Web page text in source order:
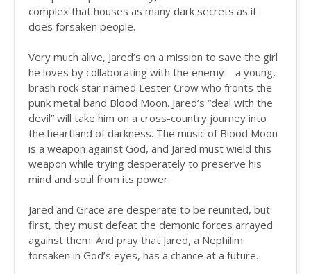
complex that houses as many dark secrets as it
does forsaken people.
Very much alive, Jared’s on a mission to save the girl
he loves by collaborating with the enemy—a young,
brash rock star named Lester Crow who fronts the
punk metal band Blood Moon. Jared’s “deal with the
devil” will take him on a cross-country journey into
the heartland of darkness. The music of Blood Moon
is a weapon against God, and Jared must wield this
weapon while trying desperately to preserve his
mind and soul from its power.
Jared and Grace are desperate to be reunited, but
first, they must defeat the demonic forces arrayed
against them. And pray that Jared, a Nephilim
forsaken in God’s eyes, has a chance at a future.